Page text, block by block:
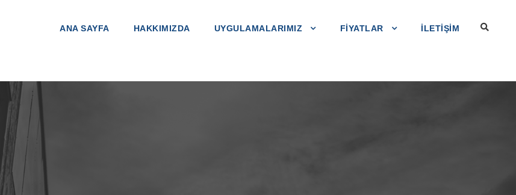
ANA SAYFA HAKKIMIZDA UYGULAMALARIMIZ FIYATLAR ILETIŞIM